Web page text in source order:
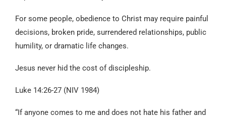
For some people, obedience to Christ may require painful
decisions, broken pride, surrendered relationships, public
humility, or dramatic life changes.
Jesus never hid the cost of discipleship.
Luke 14:26-27 (NIV 1984)
“If anyone comes to me and does not hate his father and